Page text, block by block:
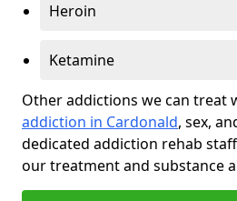
Heroin
Ketamine
Other addictions we can treat
addiction in Cardonald, sex,
dedicated addiction rehab
our treatment and substance